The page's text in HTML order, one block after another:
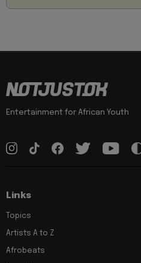
Entertainment for African Youth
Links
Topics
Artists A to Z
Afrobeats